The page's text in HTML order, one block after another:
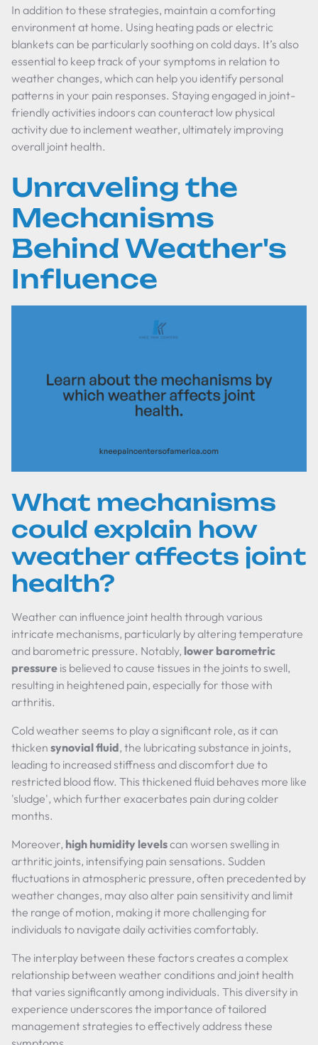
In addition to these strategies, maintain a comforting
environment at home. Using heating pads or electric
blankets can be particularly soothing on cold days. It’s also
essential to keep track of your symptoms in relation to
weather changes, which can help you identify personal
patterns in your pain responses. Staying engaged in joint-
friendly activities indoors can counteract low physical
activity due to inclement weather, ultimately improving
overall joint health.
Unraveling the
Mechanisms
Behind Weather's
Influence
What mechanisms
could explain how
weather affects joint
health?
Weather can influence joint health through various
intricate mechanisms, particularly by altering temperature
and barometric pressure. Notably, lower barometric
pressure is believed to cause tissues in the joints to swell,
resulting in heightened pain, especially for those with
arthritis.
Cold weather seems to play a significant role, as it can
thicken synovial fluid, the lubricating substance in joints,
leading to increased stiffness and discomfort due to
restricted blood flow. This thickened fluid behaves more like
'sludge', which further exacerbates pain during colder
months.
Moreover, high humidity levelscan worsen swelling in
arthritic joints, intensifying pain sensations. Sudden
fluctuations in atmospheric pressure, often precedented by
weather changes, may also alter pain sensitivity and limit
the range of motion, making it more challenging for
individuals to navigate daily activities comfortably.
The interplay between these factors creates a complex
relationship between weather conditions and joint health
that varies significantly among individuals. This diversity in
experience underscores the importance of tailored
management strategies to effectively address these